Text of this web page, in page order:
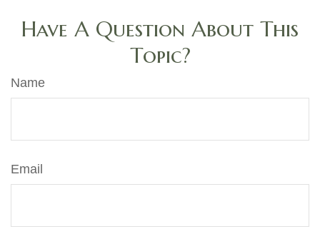
Have A Question About This
Topic?
Name
Email